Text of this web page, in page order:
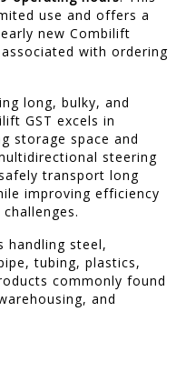
use and offers a
new Combilift
with ordering
long, bulky, and
GST excels in
storage space and
steering
transport long
improving efficiency
handling steel,
tubing, plastics,
commonly found
and